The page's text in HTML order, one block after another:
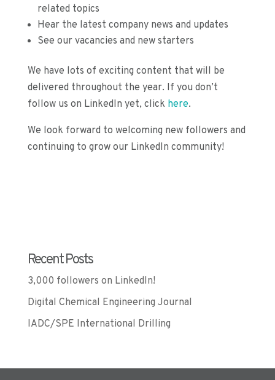
related topics
Hear the latest company news and updates
See our vacancies and new starters
We have lots of exciting content that will be
delivered throughout the year. If you don’t
follow us on LinkedIn yet, clickhere.
We look forward to welcoming new followers and
continuing to grow our LinkedIn community!
Recent Posts
3,000 followers on LinkedIn!
Digital Chemical Engineering Journal
IADC/SPE International Drilling